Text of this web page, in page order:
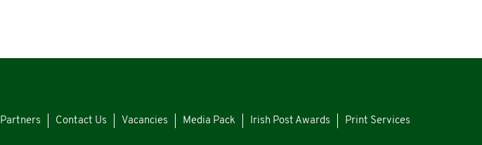
Partners Contact Us Vacancies Media Pack Irish Post Awards Print Services